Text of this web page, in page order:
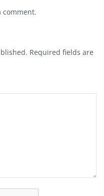
comment.
Required fields are